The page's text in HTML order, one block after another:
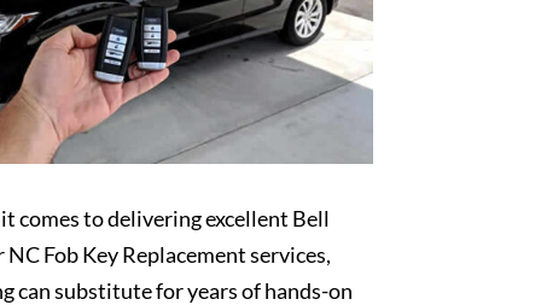
comes to delivering excellent Bell
Fob Key Replacement services,
can substitute for years of hands-on